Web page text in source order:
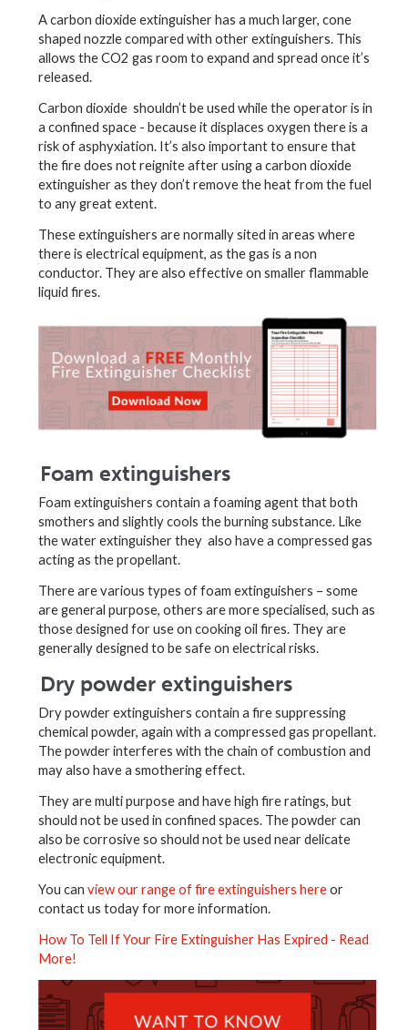
A carbon dioxide extinguisher has a much larger, cone
shaped nozzle compared with other extinguishers. This
allows the CO2 gas room to expand and spread once it’s
released.
Carbon dioxide shouldn’t be used while the operator is in
a confined space - because it displaces oxygen there is a
risk of asphyxiation. It’s also important to ensure that
the fire does not reignite after using a carbon dioxide
extinguisher as they don’t remove the heat from the fuel
to any great extent.
These extinguishers are normally sited in areas where
there is electrical equipment, as the gas is a non
conductor. They are also effective on smaller flammable
liquid fires.
Foam extinguishers
Foam extinguishers contain a foaming agent that both
smothers and slightly cools the burning substance. Like
the water extinguisher they also have a compressed gas
acting as the propellant.
There are various types of foam extinguishers – some
are general purpose, others are more specialised, such as
those designed for use on cooking oil fires. They are
generally designed to be safe on electrical risks.
Dry powder extinguishers
Dry powder extinguishers contain a fire suppressing
chemical powder, again with a compressed gas propellant.
The powder interferes with the chain of combustion and
may also have a smothering effect.
They are multi purpose and have high fire ratings, but
should not be used in confined spaces. The powder can
also be corrosive so should not be used near delicate
electronic equipment.
You canview our range of fire extinguishers hereor
contact us today for more information.
How To Tell If Your Fire Extinguisher Has Expired - Read
More!